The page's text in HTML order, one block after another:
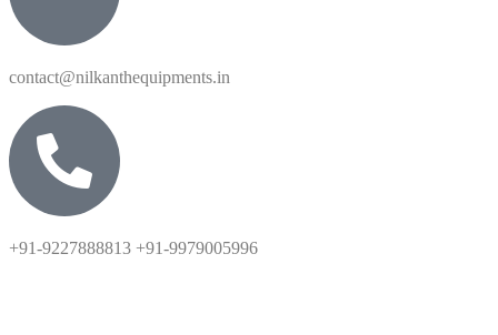
contact@nilkanthequipments.in
+91-9227888813 +91-9979005996